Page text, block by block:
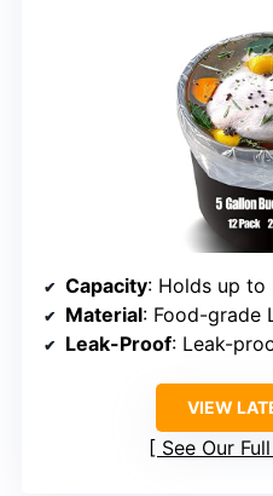
Capacity: Holds up
Material: Food-grade
Leak-Proof: Leak-
VIEW
See Our